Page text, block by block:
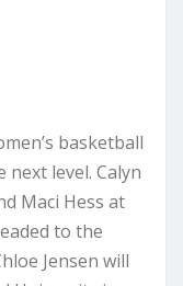
basketball
level. Calyn
Maci Hess at
to the
Jensen will